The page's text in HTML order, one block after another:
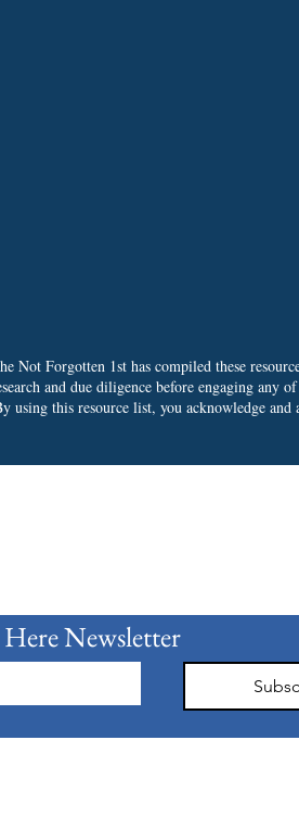
Forgotten 1st has compiled these
and due diligence before engaging any
using this resource list, you acknowledge